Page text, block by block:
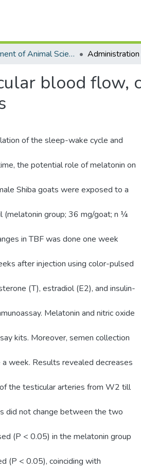
Department of Animal Science
blood flow,
of the sleep-wake cycle and
the potential role of melatonin on
Shiba goats were exposed to a
(melatonin group; 36 mg/goat; n ¼
in TBF was done one week
after injection using color-pulsed
(T), estradiol (E2), and insulin-
Melatonin and nitric oxide
kits. Moreover, semen collection
week. Results revealed decreases
the testicular arteries from W2 till
did not change between the two
(P < 0.05) in the melatonin group
(P < 0.05), coinciding with